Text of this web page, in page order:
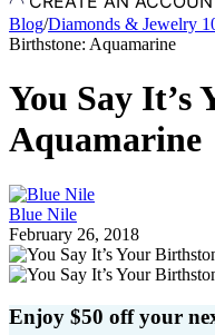
Blog/Diamonds & Jewelry
Birthstone: Aquamarine
You Say It’s
Aquamarine
Blue Nile
February 26, 2018
Enjoy $50 off your